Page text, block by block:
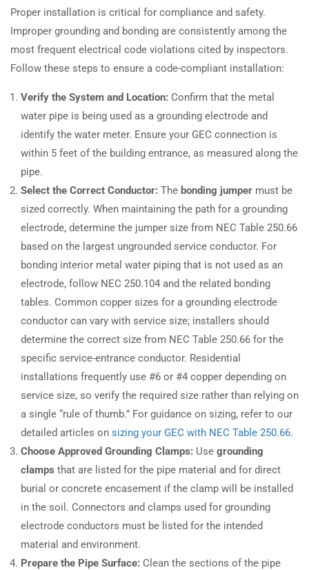
Proper installation is critical for compliance and safety.
Improper grounding and bonding are consistently among the
most frequent electrical code violations cited by inspectors.
Follow these steps to ensure a code-compliant installation:
Verify the System and Location: Confirm that the metal
water pipe is being used as a grounding electrode and
identify the water meter. Ensure your GEC connection is
within 5 feet of the building entrance, as measured along the
pipe.
Select the Correct Conductor: The bonding jumper must be
sized correctly. When maintaining the path for a grounding
electrode, determine the jumper size from NEC Table 250.66
based on the largest ungrounded service conductor. For
bonding interior metal water piping that is not used as an
electrode, follow NEC 250.104 and the related bonding
tables. Common copper sizes for a grounding electrode
conductor can vary with service size; installers should
determine the correct size from NEC Table 250.66 for the
specific service-entrance conductor. Residential
installations frequently use #6 or #4 copper depending on
service size, so verify the required size rather than relying on
a single “rule of thumb.” For guidance on sizing, refer to our
detailed articles on sizing your GEC with NEC Table 250.66.
Choose Approved Grounding Clamps: Use grounding
clamps that are listed for the pipe material and for direct
burial or concrete encasement if the clamp will be installed
in the soil. Connectors and clamps used for grounding
electrode conductors must be listed for the intended
material and environment.
Prepare the Pipe Surface: Clean the sections of the pipe